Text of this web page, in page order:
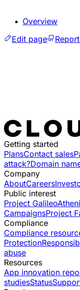
Overview
Edit page
Getting started
PlansContact sales
attack?Domain
Company
AboutCareers
Public interest
Project Galileo
CampaignsProject
Compliance
Compliance
Protection
abuse
Resources
App innovation
studiesStatus